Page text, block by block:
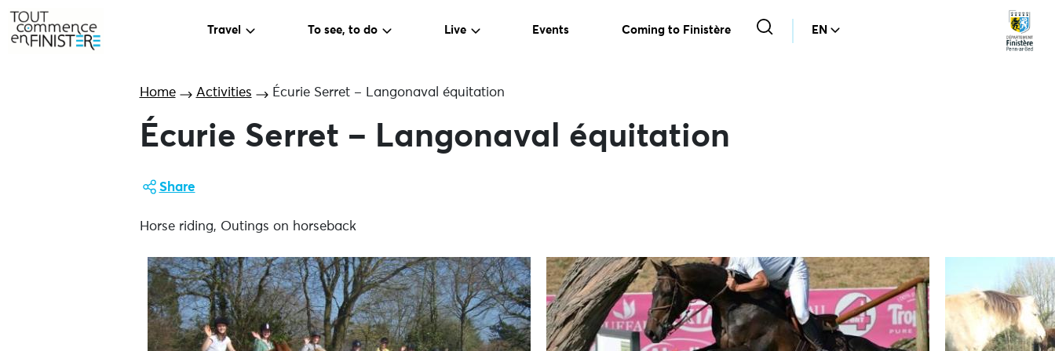
Travel To see, to do Live Events Coming to Finistère EN
Home Activities Écurie Serret – Langonaval équitation
Écurie Serret – Langonaval équitation
Share
Horse riding, Outings on horseback